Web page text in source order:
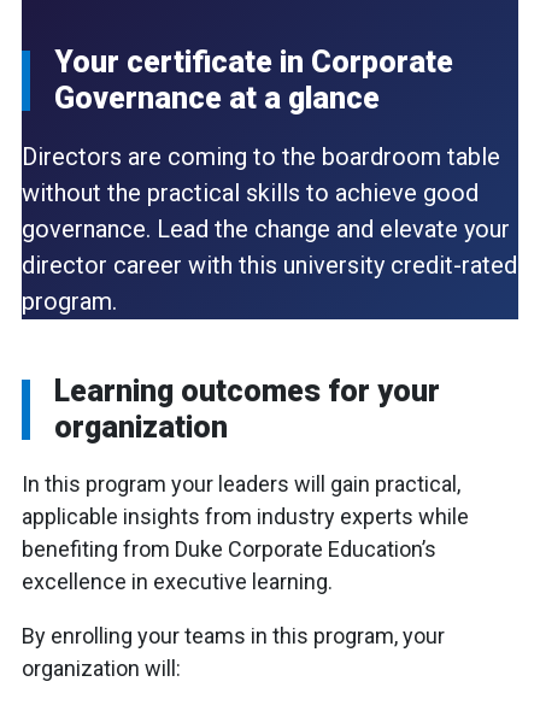
Your certificate in Corporate
Governance at a glance
Directors are coming to the boardroom table
without the practical skills to achieve good
governance. Lead the change and elevate your
director career with this university credit-rated
program.
Learning outcomes for your
organization
In this program your leaders will gain practical,
applicable insights from industry experts while
benefiting from Duke Corporate Education’s
excellence in executive learning.
By enrolling your teams in this program, your
organization will: